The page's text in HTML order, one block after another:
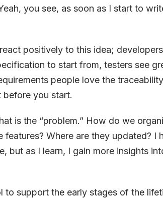
you see, as soon as I start to
positively to this idea;
to start from, testers see
people love the
you start.
is the “problem.” How do we
features? Where are they updated? I
but as I learn, I gain more insights
to support the early stages of the